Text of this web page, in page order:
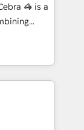
to
across
teams
local
inbound